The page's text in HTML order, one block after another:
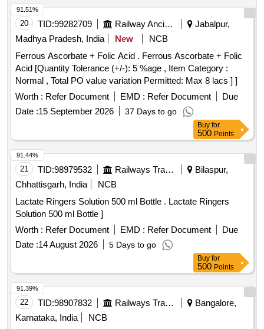
20 TID:99282709 Railway Ancillaries
Jabalpur,
Madhya Pradesh, India
New
NCB
Ferrous Ascorbate + Folic Acid . Ferrous Ascorbate + Folic
Acid [Quantity Tolerance (+/-): 5 %age , Item Category :
Normal , Total PO value variation Permitted: Max 8 lacs ] ]
Worth : Refer Document EMD : Refer Document
Due
Date :15 September 2026 37 Days to go
91.51%
Buy for
500 Points
21 TID:98979532 Railways Transport Services
Bilaspur,
Chhattisgarh, India
NCB
Lactate Ringers Solution 500 ml Bottle . Lactate Ringers
Solution 500 ml Bottle ]
Worth : Refer Document EMD : Refer Document
Due
Date :14 August 2026 5 Days to go
91.44%
Buy for
500 Points
22 TID:98907832 Railways Transport Services
Bangalore,
Karnataka, India
NCB
91.39%